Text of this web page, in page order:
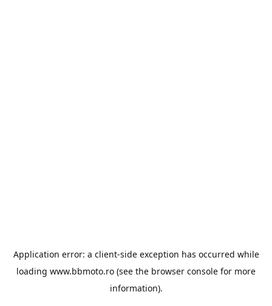
Application error: a client-side exception has occurred while
loading www.bbmoto.ro (see the browser console for more
information).